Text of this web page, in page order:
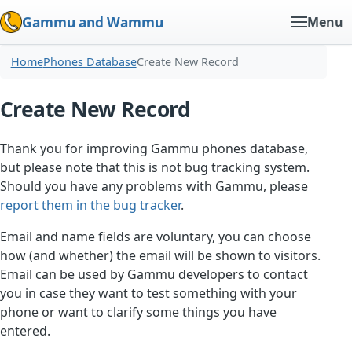
Gammu and Wammu Menu
HomePhones DatabaseCreate New Record
Create New Record
Thank you for improving Gammu phones database,
but please note that this is not bug tracking system.
Should you have any problems with Gammu, please
report them in the bug tracker.
Email and name fields are voluntary, you can choose
how (and whether) the email will be shown to visitors.
Email can be used by Gammu developers to contact
you in case they want to test something with your
phone or want to clarify some things you have
entered.